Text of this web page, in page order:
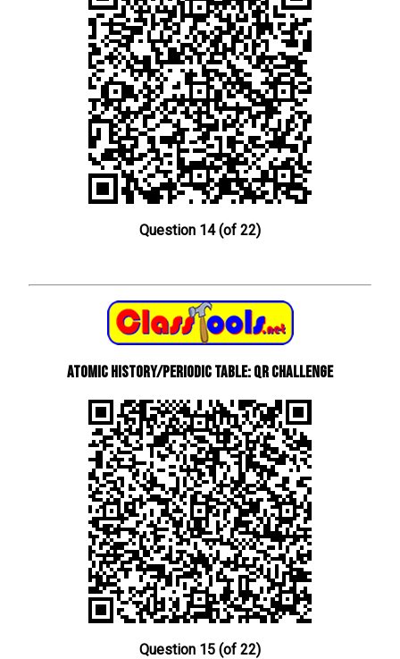
Question 14 (of 22)
Atomic History/Periodic Table: QR Challenge
Question 15 (of 22)